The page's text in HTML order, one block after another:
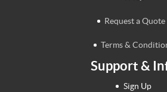
Request a Quote
Terms &
Support &
Sign Up